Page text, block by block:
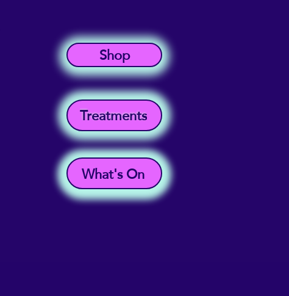
Shop
Treatments
What's On